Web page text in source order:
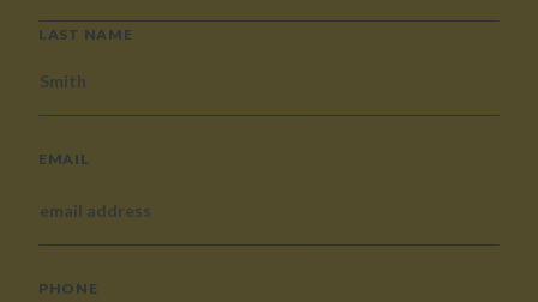
LAST NAME
EMAIL
PHONE